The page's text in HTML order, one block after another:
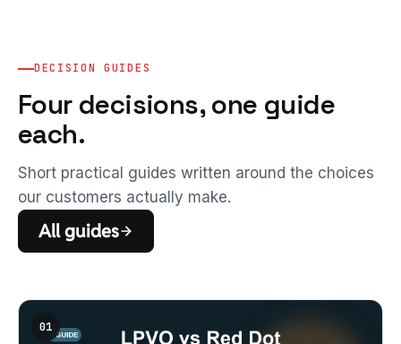
DECISION GUIDES
Four decisions, one guide
each.
Short practical guides written around the choices
our customers actually make.
All guides
01